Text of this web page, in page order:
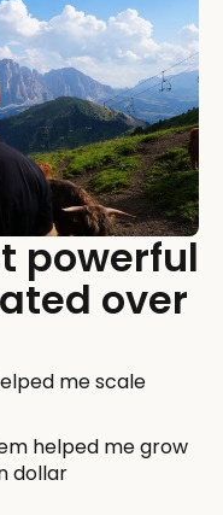
powerful
over
me scale
helped me grow
dollar